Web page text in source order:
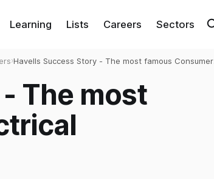
Learning Lists Careers Sectors
›Havells Success Story - The most famous Consumer
The most